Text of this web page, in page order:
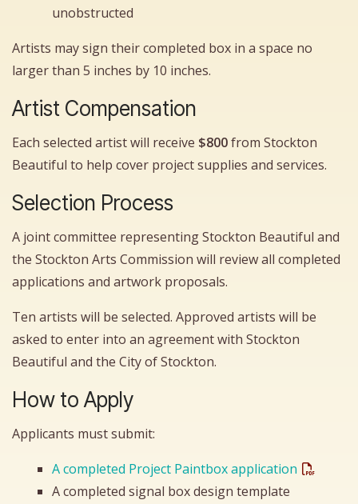
unobstructed
Artists may sign their completed box in a space no
larger than 5 inches by 10 inches.
Artist Compensation
Each selected artist will receive $800from Stockton
Beautiful to help cover project supplies and services.
Selection Process
A joint committee representing Stockton Beautiful and
the Stockton Arts Commission will review all completed
applications and artwork proposals.
Ten artists will be selected. Approved artists will be
asked to enter into an agreement with Stockton
Beautiful and the City of Stockton.
How to Apply
Applicants must submit:
A completed Project Paintbox application
A completed signal box design template